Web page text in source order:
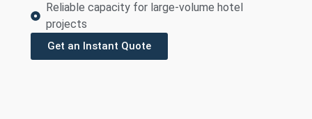
Reliable capacity for large-volume hotel
projects
Get an Instant Quote